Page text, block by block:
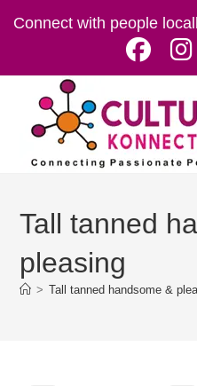
Connect with people
Tall tanned
pleasing
> Tall tanned handsome &